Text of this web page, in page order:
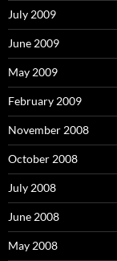
July 2009
June 2009
May 2009
February 2009
November 2008
October 2008
July 2008
June 2008
May 2008